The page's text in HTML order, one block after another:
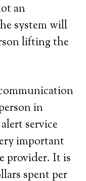
an
system will
lifting the
in
service
important
provider. It is
spent per